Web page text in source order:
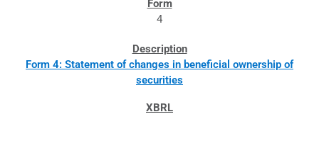
4
Form 4: Statement of changes in beneficial ownership of
securities